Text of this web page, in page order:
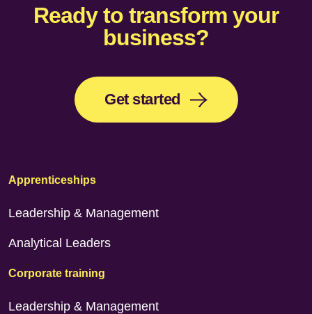
Ready to transform your
business?
Get started
Apprenticeships
Leadership & Management
Analytical Leaders
Corporate training
Leadership & Management